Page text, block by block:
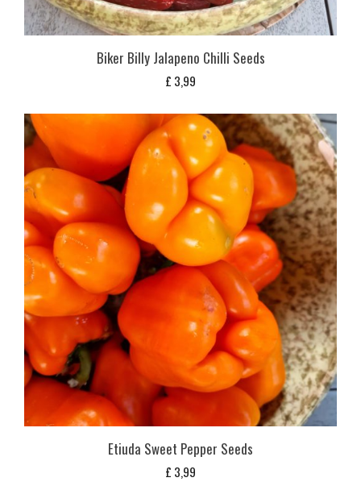
Biker Billy Jalapeno Chilli Seeds
£ 3,99
Etiuda Sweet Pepper Seeds
£ 3,99